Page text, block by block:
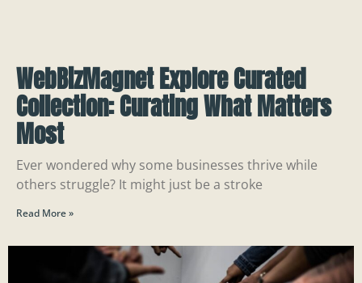
WebBizMagnet Explore Curated
Collection: Curating What Matters
Most
Ever wondered why some businesses thrive while
others struggle? It might just be a stroke
Read More »